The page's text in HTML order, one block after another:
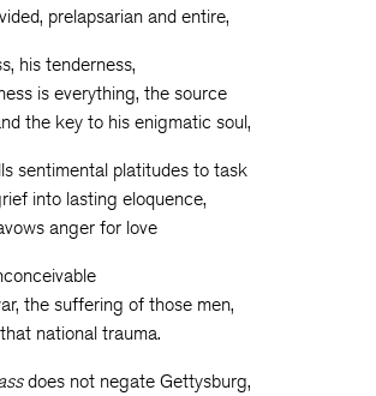
prelapsarian and entire,
his tenderness,
is everything, the source
the key to his enigmatic soul,
sentimental platitudes to task
into lasting eloquence,
anger for love
the suffering of those men,
national trauma.
does not negate Gettysburg,